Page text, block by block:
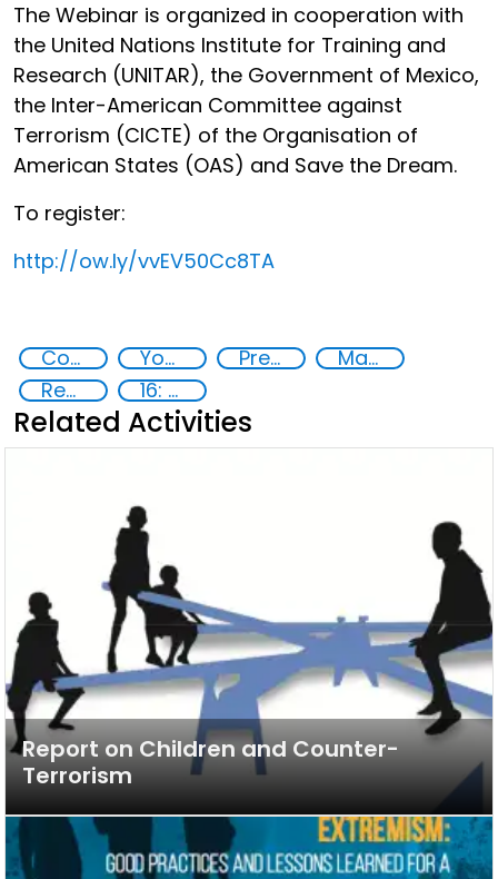
The Webinar is organized in cooperation with
the United Nations Institute for Training and
Research (UNITAR), the Government of Mexico,
the Inter-American Committee against
Terrorism (CICTE) of the Organisation of
American States (OAS) and Save the Dream.
To register:
http://ow.ly/vvEV50Cc8TA
Countering violent extremism Youth resilience to violent extremism Preventing and countering radicalization
Major events security
Reducing vulnerabilities
16: Peace, justice and strong institutions
Related Activities
Report on Children and Counter-
Terrorism